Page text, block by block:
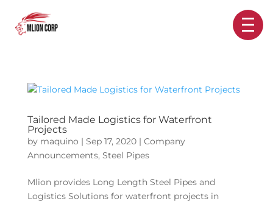
Tailored Made Logistics for Waterfront
Projects
by maquino | Sep 17, 2020| Company
Announcements, Steel Pipes
Mlion provides Long Length Steel Pipes and
Logistics Solutions for waterfront projects in